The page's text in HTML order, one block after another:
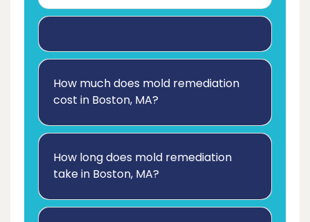
How much does mold remediation
cost in Boston, MA?
How long does mold remediation
take in Boston, MA?